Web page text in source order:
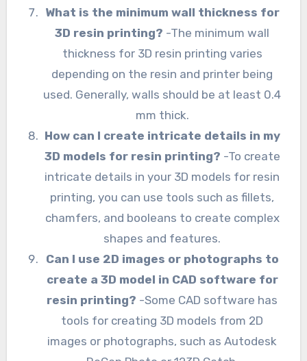
What is the minimum wall thickness for
3D resin printing? -The minimum wall
thickness for 3D resin printing varies
depending on the resin and printer being
used. Generally, walls should be at least 0.4
mm thick.
How can I create intricate details in my
3D models for resin printing? -To create
intricate details in your 3D models for resin
printing, you can use tools such as fillets,
chamfers, and booleans to create complex
shapes and features.
Can I use 2D images or photographs to
create a 3D model in CAD software for
resin printing? -Some CAD software has
tools for creating 3D models from 2D
images or photographs, such as Autodesk